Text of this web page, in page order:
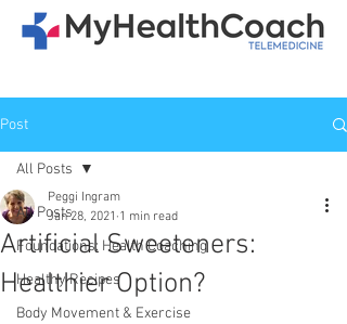
Post
All Posts
Foundations: Health Coaching
Healthy Recipes
Body Movement & Exercise
All Posts
Artificial Sweeteners:
Healthier Option?
Peggi Ingram
Jan 28, 2021 1 min read